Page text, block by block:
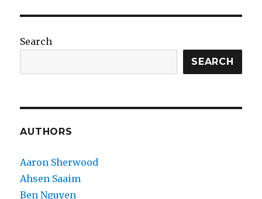
Search
SEARCH
AUTHORS
Aaron Sherwood
Ahsen Saaim
Ben Nguyen